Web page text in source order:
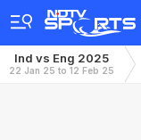
Ind vs Eng 2025
22 Jan 25 to 12 Feb 25